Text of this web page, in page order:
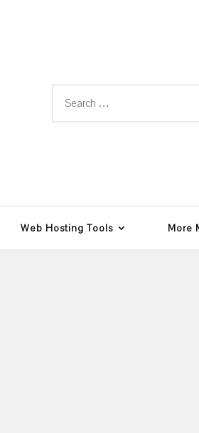
for:
Web Hosting Tools More